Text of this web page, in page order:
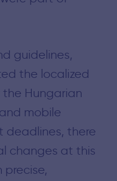
guidelines,
the localized
Hungarian
mobile
deadlines, there
changes at this